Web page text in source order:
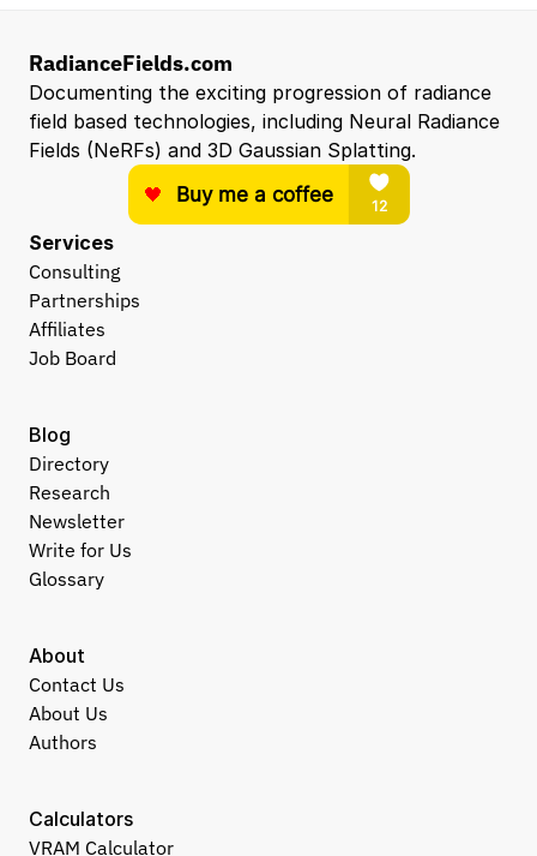
RadianceFields.com
Documenting the exciting progression of radiance
field based technologies, including Neural Radiance
Fields (NeRFs) and 3D Gaussian Splatting.
Services
Consulting
Partnerships
Affiliates
Job Board
About
Contact Us
About Us
Authors
Calculators
VRAM Calculator
Blog
Directory
Research
Newsletter
Write for Us
Glossary